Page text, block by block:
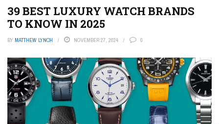
39 BEST LUXURY WATCH BRANDS
TO KNOW IN 2025
BY MATTHEW LYNCH NOVEMBER 27, 2024 0